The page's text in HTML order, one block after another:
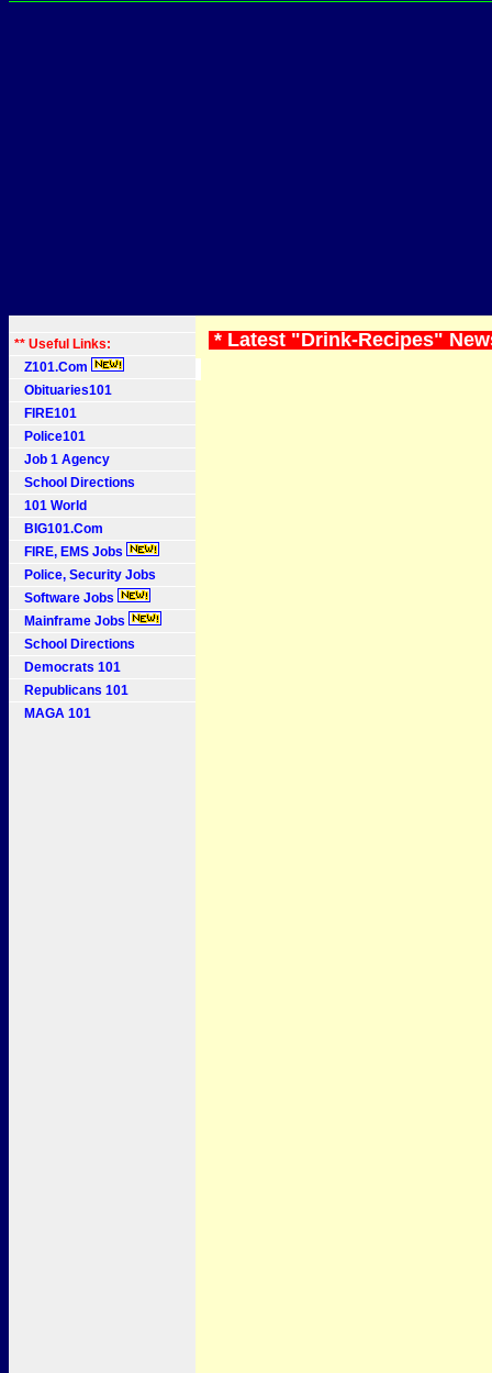
** Useful Links:
Z101.Com
Obituaries101
FIRE101
Police101
Job 1 Agency
School Directions
101 World
BIG101.Com
FIRE, EMS Jobs
Police, Security Jobs
Software Jobs
Mainframe Jobs
School Directions
Democrats 101
Republicans 101
MAGA 101
* Latest "Drink-Recipes"